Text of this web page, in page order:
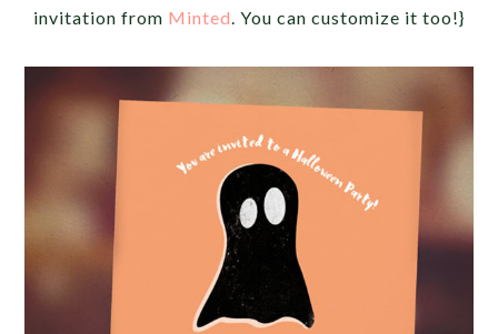
invitation from Minted. You can customize it too!}